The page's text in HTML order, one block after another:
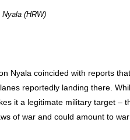
(HRW)
Nyala coincided with reports
reportedly landing there.
it a legitimate military target –
of war and could amount to war